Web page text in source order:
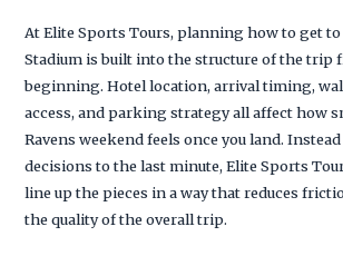
At Elite Sports Tours, planning how to get
Stadium is built into the structure of the trip
beginning. Hotel location, arrival timing,
access, and parking strategy all affect how
Ravens weekend feels once you land.
decisions to the last minute, Elite Sports
line up the pieces in a way that reduces
the quality of the overall trip.